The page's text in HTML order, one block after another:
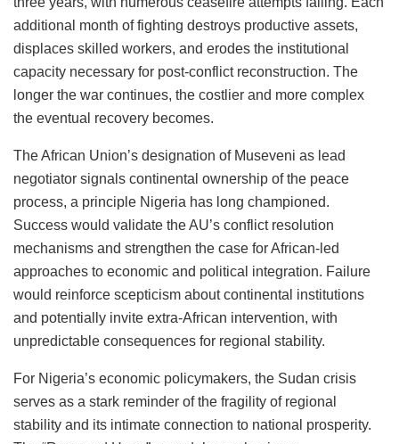
additional month of fighting destroys productive assets,
displaces skilled workers, and erodes the institutional
capacity necessary for post-conflict reconstruction. The
longer the war continues, the costlier and more complex
the eventual recovery becomes.
The African Union’s designation of Museveni as lead
negotiator signals continental ownership of the peace
process, a principle Nigeria has long championed.
Success would validate the AU’s conflict resolution
mechanisms and strengthen the case for African-led
approaches to economic and political integration. Failure
would reinforce scepticism about continental institutions
and potentially invite extra-African intervention, with
unpredictable consequences for regional stability.
For Nigeria’s economic policymakers, the Sudan crisis
serves as a stark reminder of the fragility of regional
stability and its intimate connection to national prosperity.